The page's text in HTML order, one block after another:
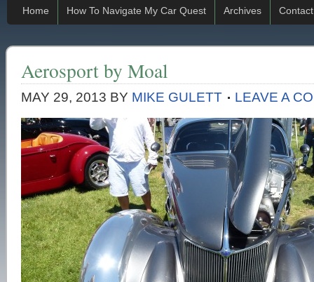
Home How To Navigate My Car Quest Archives Contact
Aerosport by Moal
MAY 29, 2013 BY MIKE GULETT LEAVE A